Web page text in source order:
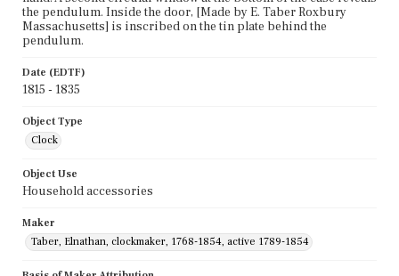
the pendulum. Inside the door, [Made by E. Taber Roxbury
Massachusetts] is inscribed on the tin plate behind the
pendulum.
Date (EDTF)
1815 - 1835
Object Type
Clock
Object Use
Household accessories
Maker
Taber, Elnathan, clockmaker, 1768-1854, active 1789-1854